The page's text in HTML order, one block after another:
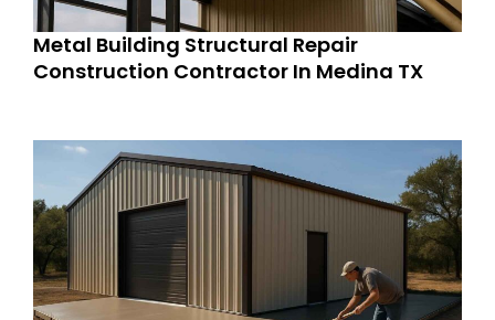
Metal Building Structural Repair
Construction Contractor In Medina TX